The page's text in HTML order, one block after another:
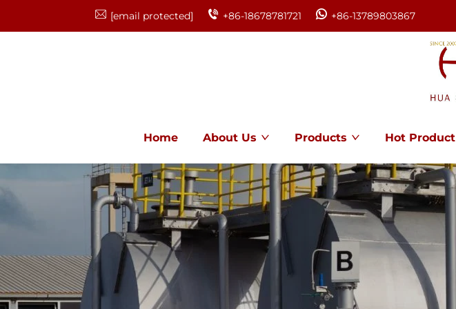
[email protected] +86-18678781721 +86-13789803867
Home About Us Products Hot Product